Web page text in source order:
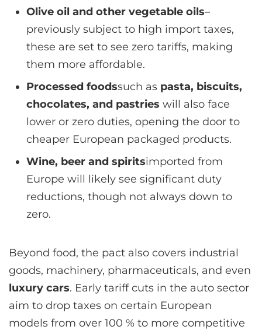
Olive oil and other vegetable oils–
previously subject to high import taxes,
these are set to see zero tariffs, making
them more affordable.
Processed foodssuch as pasta, biscuits,
chocolates, and pastries will also face
lower or zero duties, opening the door to
cheaper European packaged products.
Wine, beer and spiritsimported from
Europe will likely see significant duty
reductions, though not always down to
zero.
Beyond food, the pact also covers industrial
goods, machinery, pharmaceuticals, and even
luxury cars. Early tariff cuts in the auto sector
aim to drop taxes on certain European
models from over 100 % to more competitive